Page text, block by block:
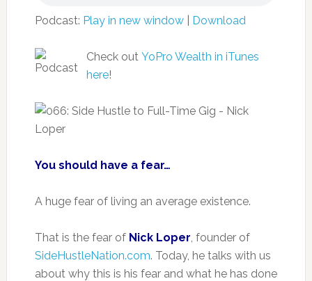
Podcast: Play in new window| Download
Check out YoPro Wealth in iTunes
here!
You should have a fear…
A huge fear of living an average existence.
That is the fear of Nick Loper , founder of
SideHustleNation.com. Today, he talks with us
about why this is his fear and what he has done